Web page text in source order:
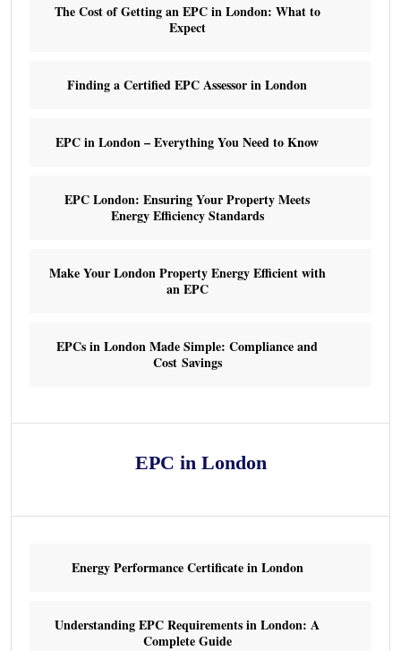
The Cost of Getting an EPC in London: What to
Expect
Finding a Certified EPC Assessor in London
EPC in London – Everything You Need to Know
EPC London: Ensuring Your Property Meets
Energy Efficiency Standards
Make Your London Property Energy Efficient with
an EPC
EPCs in London Made Simple: Compliance and
Cost Savings
EPC in London
Energy Performance Certificate in London
Understanding EPC Requirements in London: A
Complete Guide